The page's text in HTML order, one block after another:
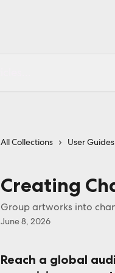
All Collections User Guides
Creating
Group artworks into
June 8, 2026
Reach a global